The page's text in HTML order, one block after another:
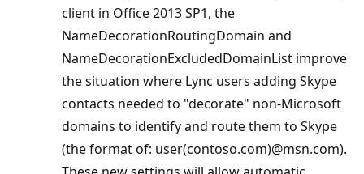
client in Office 2013 SP1, the
NameDecorationRoutingDomain and
NameDecorationExcludedDomainList improve
the situation where Lync users adding Skype
contacts needed to "decorate" non-Microsoft
domains to identify and route them to Skype
(the format of: user(contoso.com)@msn.com).